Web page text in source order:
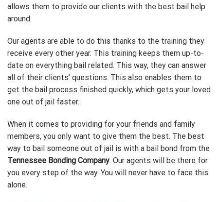
allows them to provide our clients with the best bail help
around.
Our agents are able to do this thanks to the training they
receive every other year. This training keeps them up-to-
date on everything bail related. This way, they can answer
all of their clients’ questions. This also enables them to
get the bail process finished quickly, which gets your loved
one out of jail faster.
When it comes to providing for your friends and family
members, you only want to give them the best. The best
way to bail someone out of jail is with a bail bond from the
Tennessee Bonding Company. Our agents will be there for
you every step of the way. You will never have to face this
alone.